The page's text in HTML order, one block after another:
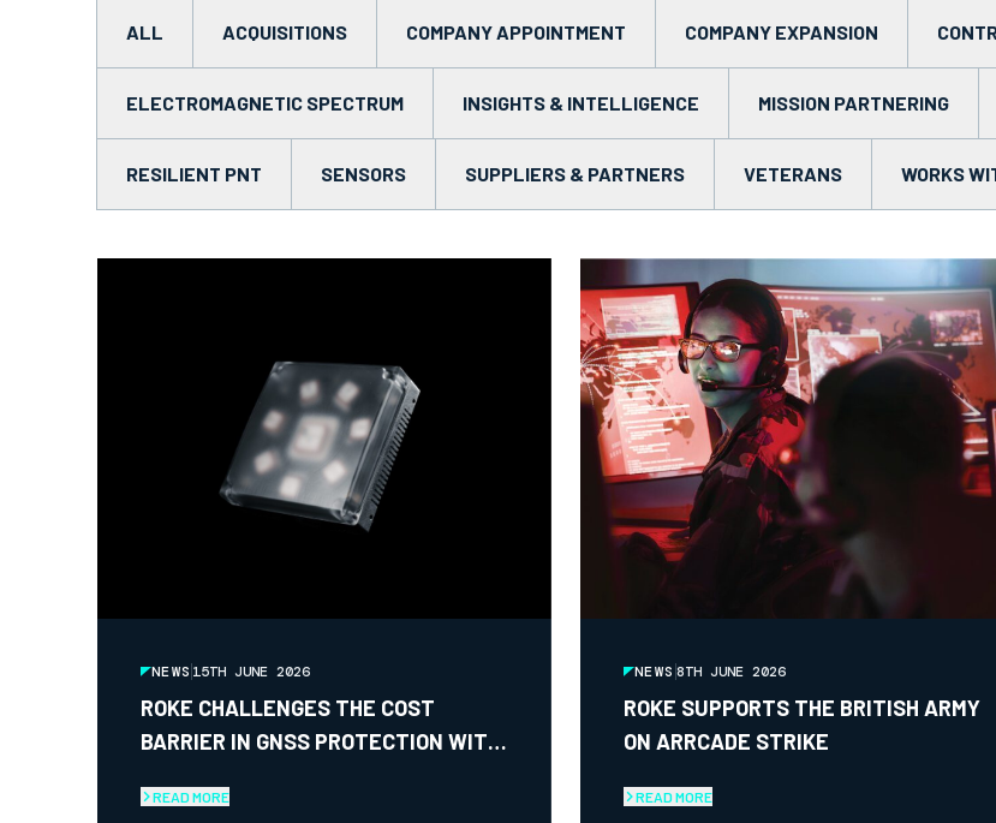
ALL ACQUISITIONS COMPANY APPOINTMENT COMPANY EXPANSION
ELECTROMAGNETIC SPECTRUM INSIGHTS & INTELLIGENCE MISSION PARTNERING
RESILIENT PNT SENSORS SUPPLIERS & PARTNERS VETERANS WORKS
NEWS 15TH JUNE 2026
ROKE CHALLENGES THE COST
BARRIER IN GNSS PROTECTION WITH
READ MORE
NEWS 8TH JUNE 2026
ROKE SUPPORTS THE BRITISH ARMY
ON ARRCADE STRIKE
READ MORE